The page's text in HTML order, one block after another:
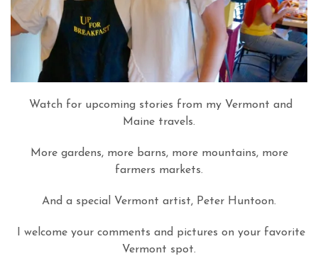
Watch for upcoming stories from my Vermont and
Maine travels.
More gardens, more barns, more mountains, more
farmers markets.
And a special Vermont artist, Peter Huntoon.
I welcome your comments and pictures on your favorite
Vermont spot.